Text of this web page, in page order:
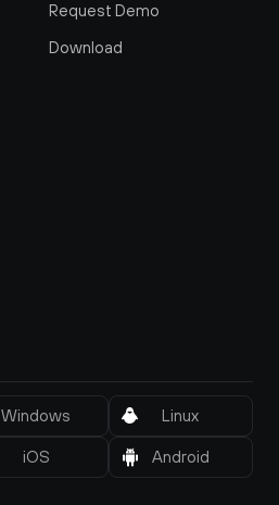
Request Demo
Download
Windows Linux
iOS Android